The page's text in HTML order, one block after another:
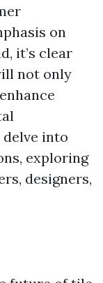
on
it’s clear
not only
into
exploring
designers,